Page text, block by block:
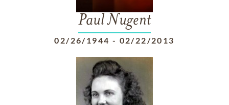
Paul Nugent
02/26/1944 - 02/22/2013